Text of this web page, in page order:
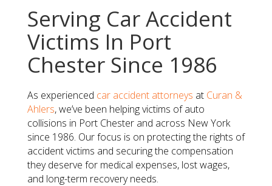
Serving Car Accident
Victims In Port
Chester Since 1986
As experienced car accident attorneys at Curan &
Ahlers, we’ve been helping victims of auto
collisions in Port Chester and across New York
since 1986. Our focus is on protecting the rights of
accident victims and securing the compensation
they deserve for medical expenses, lost wages,
and long-term recovery needs.